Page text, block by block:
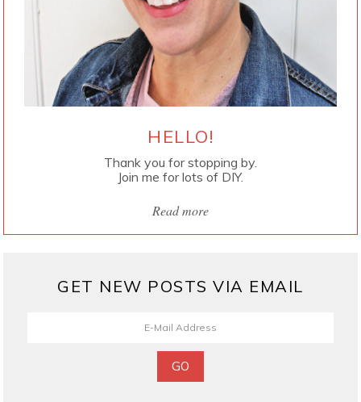
HELLO!
Thank you for stopping by.
Join me for lots of DIY.
Read more
GET NEW POSTS VIA EMAIL